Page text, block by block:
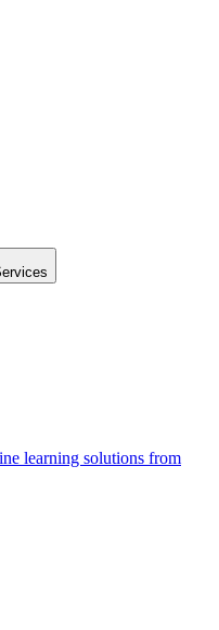
learning solutions from